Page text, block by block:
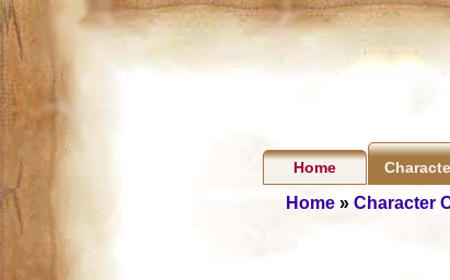
Home
Home» Character